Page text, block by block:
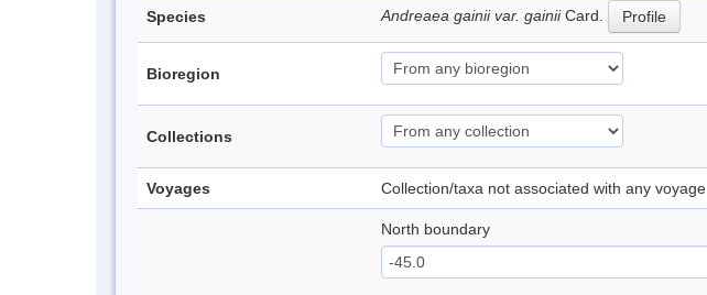
Species Andreaea gainii var. gainiiCard. Profile
Bioregion
Collections
Voyages Collection/taxa not associated with any voyage
North boundary